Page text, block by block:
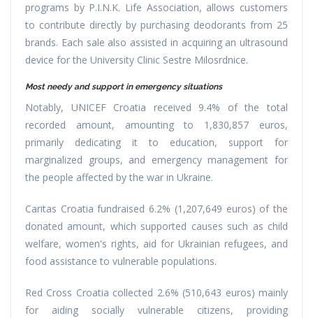
programs by P.I.N.K. Life Association, allows customers
to contribute directly by purchasing deodorants from 25
brands. Each sale also assisted in acquiring an ultrasound
device for the University Clinic Sestre Milosrdnice.
Most needy and support in emergency situations
Notably, UNICEF Croatia received 9.4% of the total
recorded amount, amounting to 1,830,857 euros,
primarily dedicating it to education, support for
marginalized groups, and emergency management for
the people affected by the war in Ukraine.
Caritas Croatia fundraised 6.2% (1,207,649 euros) of the
donated amount, which supported causes such as child
welfare, women's rights, aid for Ukrainian refugees, and
food assistance to vulnerable populations.
Red Cross Croatia collected 2.6% (510,643 euros) mainly
for aiding socially vulnerable citizens, providing